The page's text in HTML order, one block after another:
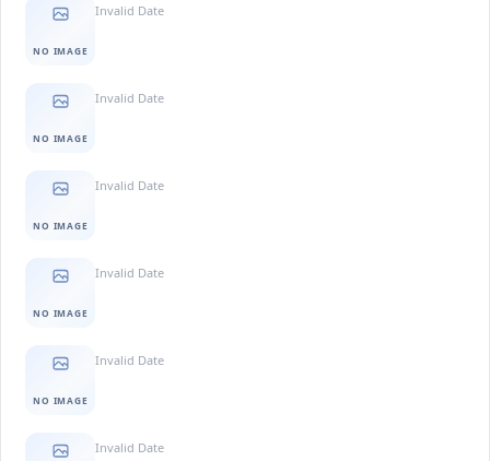
NO IMAGE
Invalid Date
NO IMAGE
Invalid Date
NO IMAGE
Invalid Date
NO IMAGE
Invalid Date
NO IMAGE
Invalid Date
Invalid Date